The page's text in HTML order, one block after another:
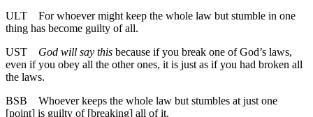
ULT
For whoever might keep the whole law but stumble in one
thing has become guilty of all.
UST
God will say this because if you break one of God’s laws,
even if you obey all the other ones, it is just as if you had broken all
the laws.
BSB
Whoever keeps the whole law but stumbles at just one
[point] is guilty of [breaking] all of it.